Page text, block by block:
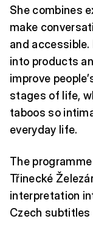
She combines
make
and
into products
improve
stages of life,
taboos so
everyday life.
The programme
Třinecké
interpretation
Czech